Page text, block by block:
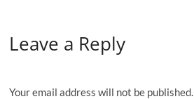
Leave a Reply
Your email address will not be published.